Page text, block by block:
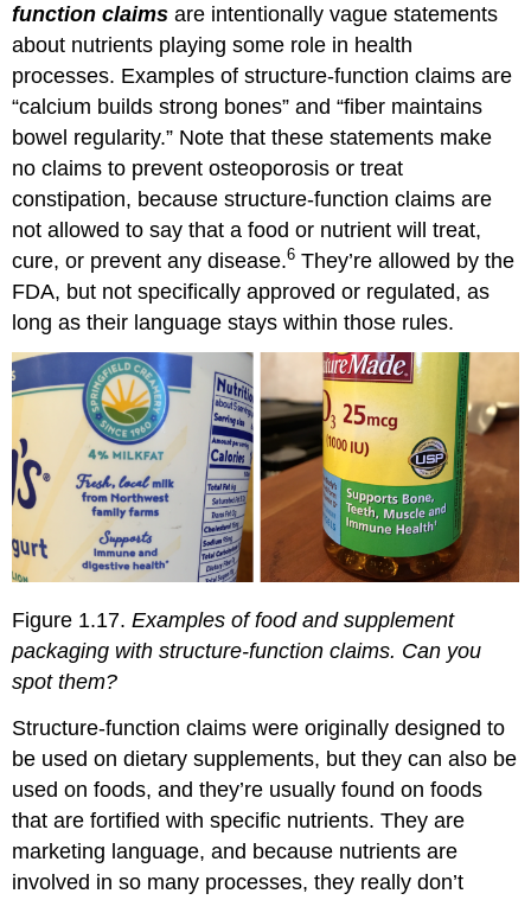
function claims are intentionally vague statements
about nutrients playing some role in health
processes. Examples of structure-function claims are
“calcium builds strong bones” and “fiber maintains
bowel regularity.” Note that these statements make
no claims to prevent osteoporosis or treat
constipation, because structure-function claims are
not allowed to say that a food or nutrient will treat,
cure, or prevent any disease.6 They’re allowed by the
FDA, but not specifically approved or regulated, as
long as their language stays within those rules.
Figure 1.17.Examples of food and supplement
packaging with structure-function claims. Can you
spot them?
Structure-function claims were originally designed to
be used on dietary supplements, but they can also be
used on foods, and they’re usually found on foods
that are fortified with specific nutrients. They are
marketing language, and because nutrients are
involved in so many processes, they really don’t